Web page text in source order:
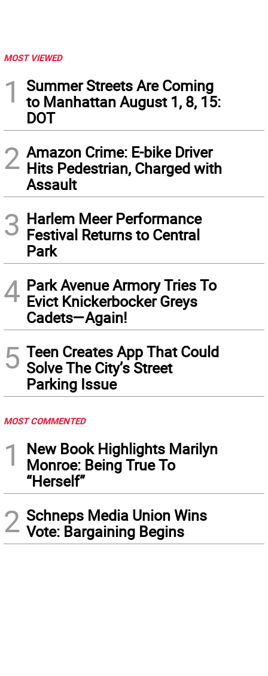
MOST VIEWED
1
Summer Streets Are Coming
to Manhattan August 1, 8, 15:
DOT
2 Amazon Crime: E-bike Driver
Hits Pedestrian, Charged with
Assault
3 Harlem Meer Performance
Festival Returns to Central
Park
4 Park Avenue Armory Tries To
Evict Knickerbocker Greys
Cadets—Again!
5 Teen Creates App That Could
Solve The City’s Street
Parking Issue
MOST COMMENTED
1
New Book Highlights Marilyn
Monroe: Being True To
“Herself”
2 Schneps Media Union Wins
Vote: Bargaining Begins